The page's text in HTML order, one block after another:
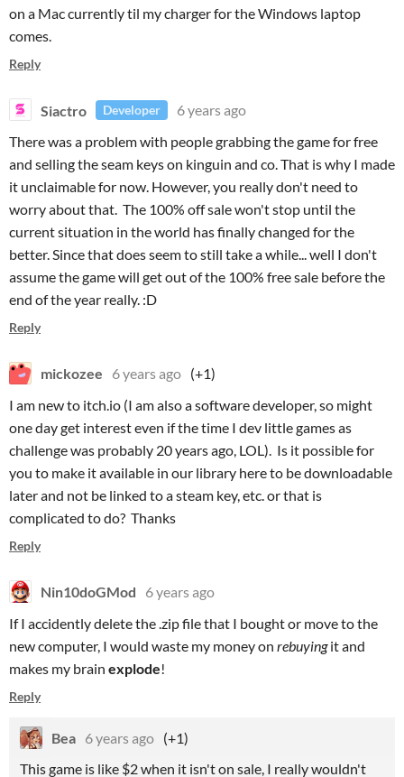
on a Mac currently til my charger for the Windows laptop
comes.
Reply
Siactro Developer
6 years ago
There was a problem with people grabbing the game for free
and selling the seam keys on kinguin and co. That is why I made
it unclaimable for now. However, you really don't need to
worry about that. The 100% off sale won't stop until the
current situation in the world has finally changed for the
better. Since that does seem to still take a while... well I don't
assume the game will get out of the 100% free sale before the
end of the year really. :D
Reply
mickozee 6 years ago (+1)
I am new to itch.io (I am also a software developer, so might
one day get interest even if the time I dev little games as
challenge was probably 20 years ago, LOL). Is it possible for
you to make it available in our library here to be downloadable
later and not be linked to a steam key, etc. or that is
complicated to do? Thanks
Reply
Nin10doGMod
6 years ago
If I accidently delete the .zip file that I bought or move to the
new computer, I would waste my money on rebuyingit and
makes my brain explode!
Reply
Bea 6 years ago (+1)
This game is like $2 when it isn't on sale, I really wouldn't